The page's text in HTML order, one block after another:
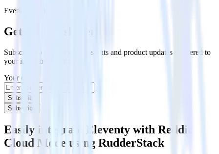
Event Stream
Get the newsletter
Subscribe to get our latest insights and product updates delivered to
your inbox once a month
Your email
Subscribe
Subscribe
Easily integrate Eleventy with Reddit
Cloud Mode using RudderStack